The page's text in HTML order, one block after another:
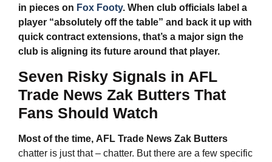
in pieces on Fox Footy. When club officials label a
player “absolutely off the table” and back it up with
quick contract extensions, that’s a major sign the
club is aligning its future around that player.
Seven Risky Signals in AFL
Trade News Zak Butters That
Fans Should Watch
Most of the time, AFL Trade News Zak Butters
chatter is just that – chatter. But there are a few specific